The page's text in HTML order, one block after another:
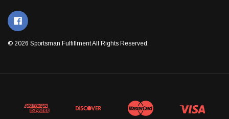
© 2026 Sportsman Fulfillment All Rights Reserved.